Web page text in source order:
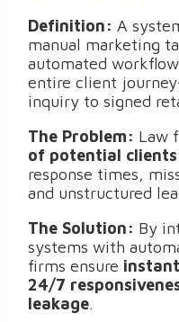
Definition: A
manual marketing
automated
entire client
inquiry to signed
The Problem: Law
of potential clients
response times,
and unstructured
The Solution: By
systems with
firms ensure
24/7
leakage.